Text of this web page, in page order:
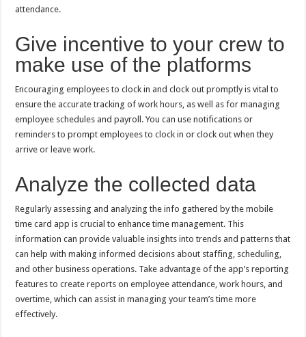
attendance.
Give incentive to your crew to
make use of the platforms
Encouraging employees to clock in and clock out promptly is vital to
ensure the accurate tracking of work hours, as well as for managing
employee schedules and payroll. You can use notifications or
reminders to prompt employees to clock in or clock out when they
arrive or leave work.
Analyze the collected data
Regularly assessing and analyzing the info gathered by the mobile
time card app is crucial to enhance time management. This
information can provide valuable insights into trends and patterns that
can help with making informed decisions about staffing, scheduling,
and other business operations. Take advantage of the app’s reporting
features to create reports on employee attendance, work hours, and
overtime, which can assist in managing your team’s time more
effectively.